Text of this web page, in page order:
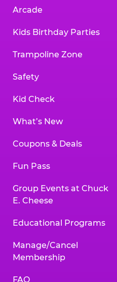
Arcade
Kids Birthday Parties
Trampoline Zone
Safety
Kid Check
What’s New
Coupons & Deals
Fun Pass
Group Events at Chuck
E. Cheese
Educational Programs
Manage/Cancel
Membership
FAQ